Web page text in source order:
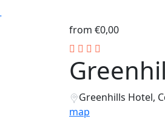
from €0,00
Greenhills Hotel,
map